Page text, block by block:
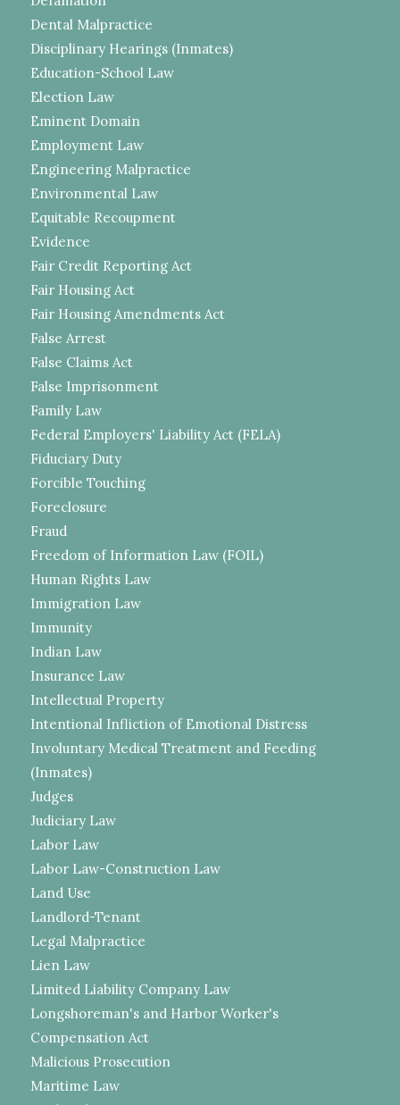
Dental Malpractice
Disciplinary Hearings (Inmates)
Education-School Law
Election Law
Eminent Domain
Employment Law
Engineering Malpractice
Environmental Law
Equitable Recoupment
Evidence
Fair Credit Reporting Act
Fair Housing Act
Fair Housing Amendments Act
False Arrest
False Claims Act
False Imprisonment
Family Law
Federal Employers' Liability Act (FELA)
Fiduciary Duty
Forcible Touching
Foreclosure
Fraud
Freedom of Information Law (FOIL)
Human Rights Law
Immigration Law
Immunity
Indian Law
Insurance Law
Intellectual Property
Intentional Infliction of Emotional Distress
Involuntary Medical Treatment and Feeding
(Inmates)
Judges
Judiciary Law
Labor Law
Labor Law-Construction Law
Land Use
Landlord-Tenant
Legal Malpractice
Lien Law
Limited Liability Company Law
Longshoreman's and Harbor Worker's
Compensation Act
Malicious Prosecution
Maritime Law